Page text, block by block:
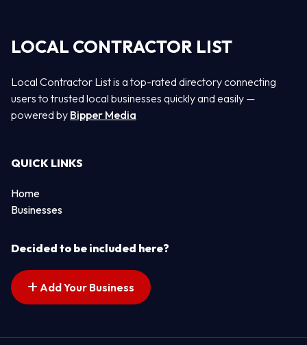
LOCAL CONTRACTOR LIST
Local Contractor List is a top-rated directory connecting
users to trusted local businesses quickly and easily —
powered by Bipper Media
QUICK LINKS
Home
Businesses
Decided to be included here?
Add Your Business